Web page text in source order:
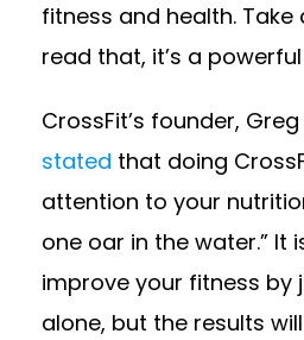
fitness and health.
read that, it’s a
CrossFit’s founder,
stated that doing
attention to your
one oar in the water.” It
improve your fitness by
alone, but the results